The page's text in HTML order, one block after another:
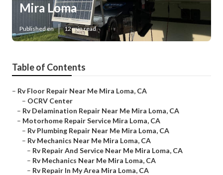
Mira Loma
Published en 12 min read
Table of Contents
– Rv Floor Repair Near Me Mira Loma, CA
– OCRV Center
– Rv Delamination Repair Near Me Mira Loma, CA
– Motorhome Repair Service Mira Loma, CA
– Rv Plumbing Repair Near Me Mira Loma, CA
– Rv Mechanics Near Me Mira Loma, CA
– Rv Repair And Service Near Me Mira Loma, CA
– Rv Mechanics Near Me Mira Loma, CA
– Rv Repair In My Area Mira Loma, CA